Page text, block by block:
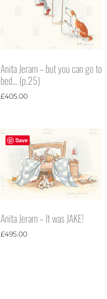
Anita Jeram – but you can go to
bed… (p.25)
£405.00
Save
Anita Jeram – It was JAKE!
£495.00